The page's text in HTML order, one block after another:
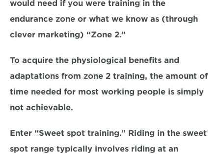
endurance zone or what we know as (through
clever marketing) “Zone 2.”
To acquire the physiological benefits and
adaptations from zone 2 training, the amount of
time needed for most working people is simply
not achievable.
Enter “Sweet spot training.” Riding in the sweet
spot range typically involves riding at an